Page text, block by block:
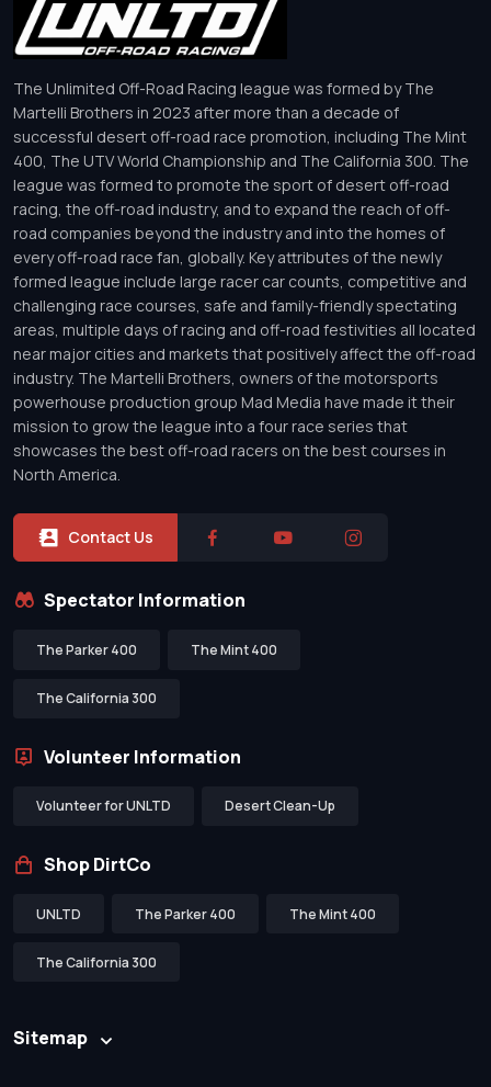
The Unlimited Off-Road Racing league was formed by The
Martelli Brothers in 2023 after more than a decade of
successful desert off-road race promotion, including The Mint
400, The UTV World Championship and The California 300. The
league was formed to promote the sport of desert off-road
racing, the off-road industry, and to expand the reach of off-
road companies beyond the industry and into the homes of
every off-road race fan, globally. Key attributes of the newly
formed league include large racer car counts, competitive and
challenging race courses, safe and family-friendly spectating
areas, multiple days of racing and off-road festivities all located
near major cities and markets that positively affect the off-road
industry. The Martelli Brothers, owners of the motorsports
powerhouse production group Mad Media have made it their
mission to grow the league into a four race series that
showcases the best off-road racers on the best courses in
North America.
Contact Us
Spectator Information
The Parker 400 The Mint 400
The California 300
Volunteer Information
Volunteer for UNLTD Desert Clean-Up
Shop DirtCo
UNLTD The Parker 400 The Mint 400
The California 300
Sitemap